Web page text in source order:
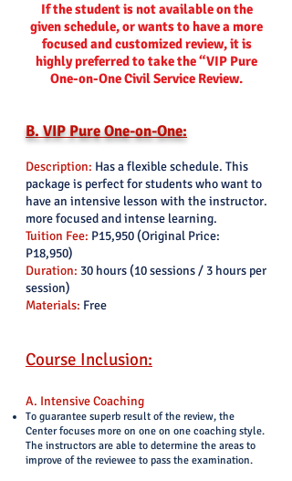
If the student is not available on the
given schedule, or wants to have a more
focused and customized review, it is
highly preferred to take the “VIP Pure
One-on-One Civil Service Review.
B. VIP Pure One-on-One:
Description: Has a flexible schedule. This
package is perfect for students who want to
have an intensive lesson with the instructor.
more focused and intense learning.
Tuition Fee: P15,950 (Original Price:
P18,950)
Duration: 30 hours (10 sessions / 3 hours per
session)
Materials: Free
Course Inclusion:
A. Intensive Coaching
To guarantee superb result of the review, the
Center focuses more on one on one coaching style.
The instructors are able to determine the areas to
improve of the reviewee to pass the examination.